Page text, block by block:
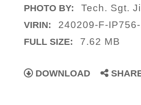
PHOTO BY: Tech. Sgt.
VIRIN: 240209-F-
FULL SIZE: 7.62 MB
DOWNLOAD